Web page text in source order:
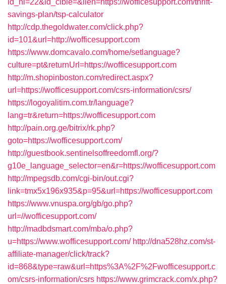
id_nl=22&id_cible=&lien=https://wofficesupport.com/thrift-
savings-plan/tsp-calculator
http://cdp.thegoldwater.com/click.php?
id=101&url=http://wofficesupport.com
https://www.domcavalo.com/home/setlanguage?
culture=pt&returnUrl=https://wofficesupport.com
http://m.shopinboston.com/redirect.aspx?
url=https://wofficesupport.com/csrs-information/csrs/
https://logoyalitim.com.tr/language?
lang=tr&return=https://wofficesupport.com
http://pain.org.ge/bitrix/rk.php?
goto=https://wofficesupport.com/
http://guestbook.sentinelsoffreedomfl.org/?
g10e_language_selector=en&r=https://wofficesupport.com
http://mpegsdb.com/cgi-bin/out.cgi?
link=tmx5x196x935&p=95&url=https://wofficesupport.com
https://www.vnuspa.org/gb/go.php?
url=//wofficesupport.com/
http://madbdsmart.com/mba/o.php?
u=https://www.wofficesupport.com/ http://dna528hz.com/st-
affiliate-manager/click/track?
id=868&type=raw&url=https%3A%2F%2Fwofficesupport.c
om/csrs-information/csrs https://www.grimcrack.com/x.php?